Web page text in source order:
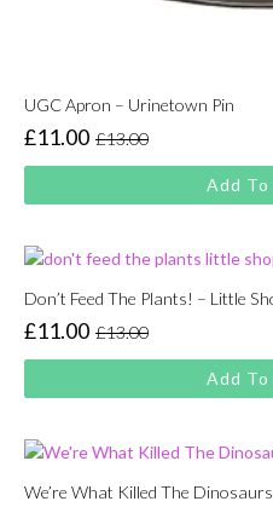
UGC Apron – Urinetown Pin
£13.00
Original
price
was:
£11.00
Current
price
is:
Add To
Don’t Feed The Plants! – Little
£13.00
Original
price
was:
£11.00
Current
price
is:
Add To
We’re What Killed The